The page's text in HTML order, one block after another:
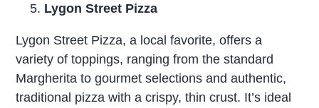
Lygon Street Pizza
Lygon Street Pizza, a local favorite, offers a
variety of toppings, ranging from the standard
Margherita to gourmet selections and authentic,
traditional pizza with a crispy, thin crust. It’s ideal